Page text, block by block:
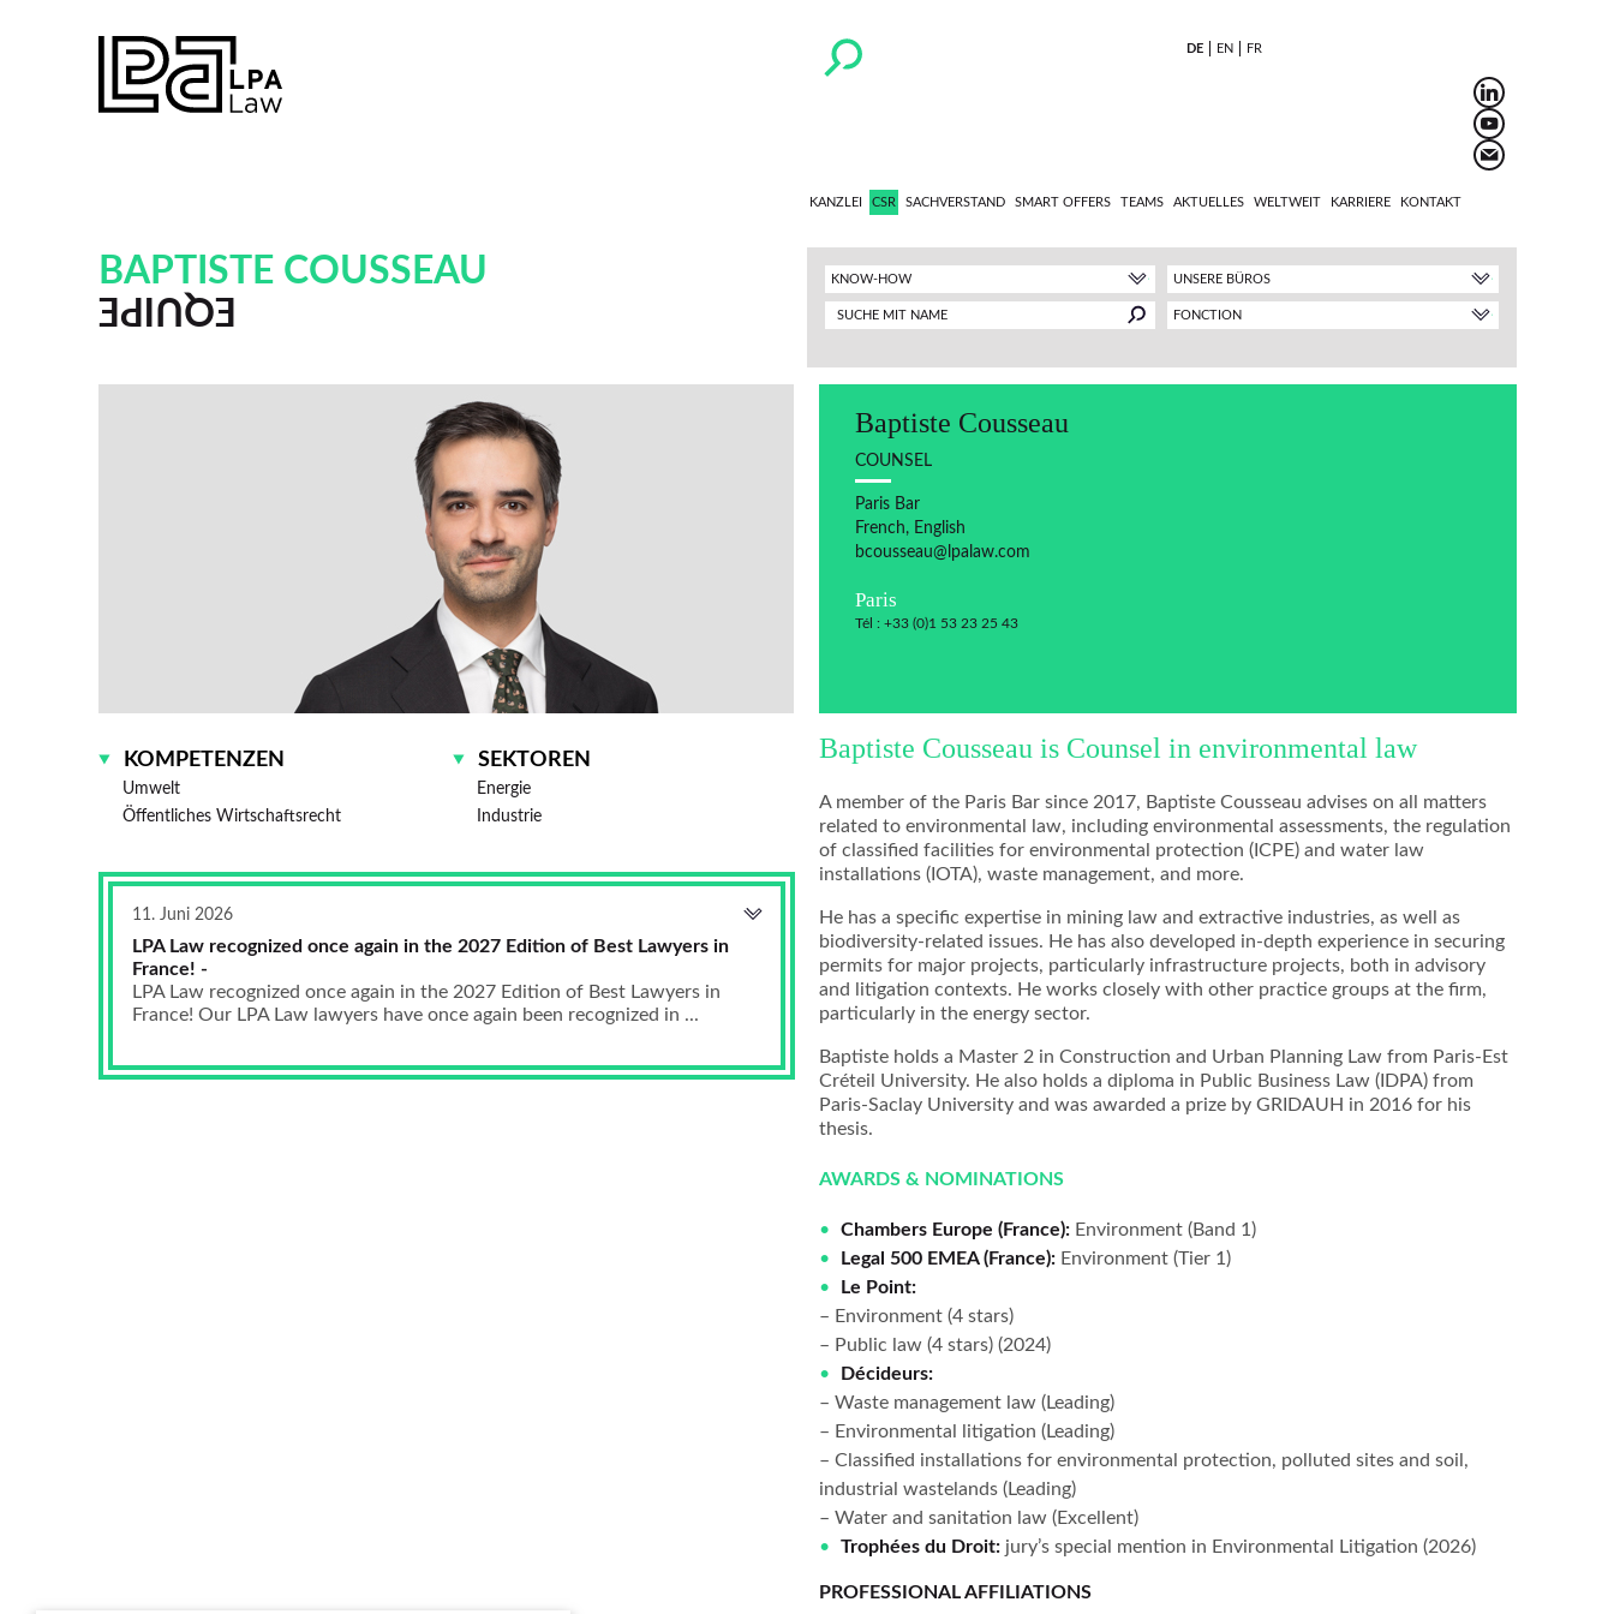
DE EN FR
KANZLEI CSR SACHVERSTAND SMART OFFERS TEAMS AKTUELLES WELTWEIT KARRIERE KONTAKT
BAPTISTE COUSSEAU
EQUIPE
KNOW-HOW UNSERE BÜROS
FONCTION
KOMPETENZEN
Umwelt
Öffentliches Wirtschaftsrecht
SEKTOREN
Energie
Industrie
11. Juni 2026
LPA Law recognized once again in the 2027 Edition of Best Lawyers in
France! -
LPA Law recognized once again in the 2027 Edition of Best Lawyers in
France! Our LPA Law lawyers have once again been recognized in ...
Baptiste Cousseau
COUNSEL
Paris Bar
French, English
bcousseau@lpalaw.com
Paris
Tél : +33 (0)1 53 23 25 43
Baptiste Cousseau is Counsel in environmental law
A member of the Paris Bar since 2017, Baptiste Cousseau advises on all matters
related to environmental law, including environmental assessments, the regulation
of classified facilities for environmental protection (ICPE) and water law
installations (IOTA), waste management, and more.
He has a specific expertise in mining law and extractive industries, as well as
biodiversity-related issues. He has also developed in-depth experience in securing
permits for major projects, particularly infrastructure projects, both in advisory
and litigation contexts. He works closely with other practice groups at the firm,
particularly in the energy sector.
Baptiste holds a Master 2 in Construction and Urban Planning Law from Paris-Est
Créteil University. He also holds a diploma in Public Business Law (IDPA) from
Paris-Saclay University and was awarded a prize by GRIDAUH in 2016 for his
thesis.
AWARDS & NOMINATIONS
Chambers Europe (France): Environment (Band 1)
Legal 500 EMEA (France): Environment (Tier 1)
Le Point:
– Environment (4 stars)
– Public law (4 stars) (2024)
Décideurs:
– Waste management law (Leading)
– Environmental litigation (Leading)
– Classified installations for environmental protection, polluted sites and soil,
industrial wastelands (Leading)
– Water and sanitation law (Excellent)
Trophées du Droit: jury’s special mention in Environmental Litigation (2026)
PROFESSIONAL AFFILIATIONS